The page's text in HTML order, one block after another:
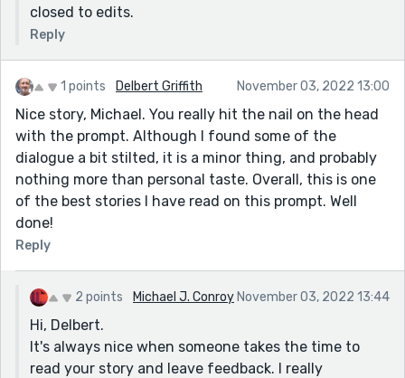
closed to edits.
Reply
1 points Delbert Griffith November 03, 2022 13:00
Nice story, Michael. You really hit the nail on the head
with the prompt. Although I found some of the
dialogue a bit stilted, it is a minor thing, and probably
nothing more than personal taste. Overall, this is one
of the best stories I have read on this prompt. Well
done!
Reply
2 points Michael J. Conroy November 03, 2022 13:44
Hi, Delbert.
It's always nice when someone takes the time to
read your story and leave feedback. I really